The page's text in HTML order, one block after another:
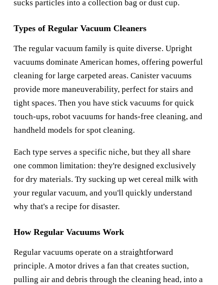
sucks particles into a collection bag or dust cup.
Types of Regular Vacuum Cleaners
The regular vacuum family is quite diverse. Upright
vacuums dominate American homes, offering powerful
cleaning for large carpeted areas. Canister vacuums
provide more maneuverability, perfect for stairs and
tight spaces. Then you have stick vacuums for quick
touch-ups, robot vacuums for hands-free cleaning, and
handheld models for spot cleaning.
Each type serves a specific niche, but they all share
one common limitation: they're designed exclusively
for dry materials. Try sucking up wet cereal milk with
your regular vacuum, and you'll quickly understand
why that's a recipe for disaster.
How Regular Vacuums Work
Regular vacuums operate on a straightforward
principle. A motor drives a fan that creates suction,
pulling air and debris through the cleaning head, into a